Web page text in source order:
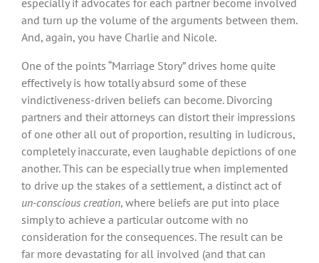
especially if advocates for each partner become involved
and turn up the volume of the arguments between them.
And, again, you have Charlie and Nicole.
One of the points “Marriage Story” drives home quite
effectively is how totally absurd some of these
vindictiveness-driven beliefs can become. Divorcing
partners and their attorneys can distort their impressions
of one other all out of proportion, resulting in ludicrous,
completely inaccurate, even laughable depictions of one
another. This can be especially true when implemented
to drive up the stakes of a settlement, a distinct act of
un-conscious creation, where beliefs are put into place
simply to achieve a particular outcome with no
consideration for the consequences. The result can be
far more devastating for all involved (and that can